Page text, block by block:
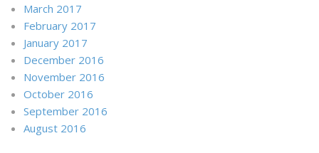
March 2017
February 2017
January 2017
December 2016
November 2016
October 2016
September 2016
August 2016